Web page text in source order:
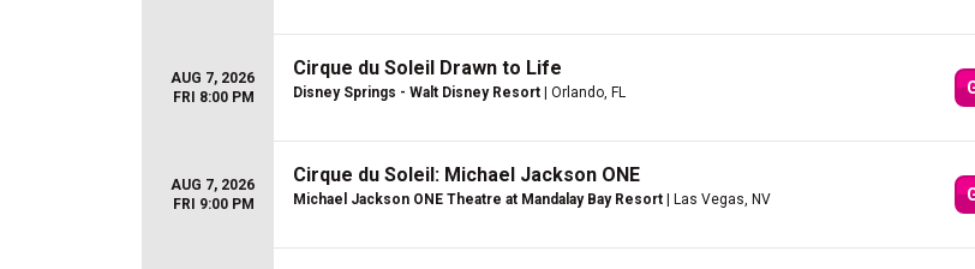
AUG 7, 2026
FRI 8:00 PM
Cirque du Soleil Drawn to Life
Disney Springs - Walt Disney Resort | Orlando, FL
AUG 7, 2026
FRI 9:00 PM
Cirque du Soleil: Michael Jackson ONE
Michael Jackson ONE Theatre at Mandalay Bay Resort | Las Vegas, NV